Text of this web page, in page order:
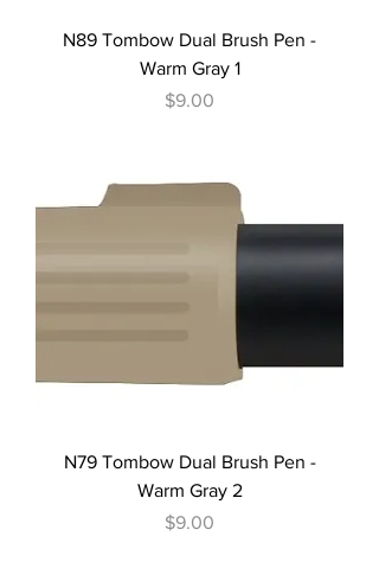
N89 Tombow Dual Brush Pen -
Warm Gray 1
Price
$9.00
N79 Tombow Dual Brush Pen -
Warm Gray 2
Price
$9.00